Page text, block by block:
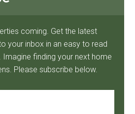
coming. Get the latest
your inbox in an easy to read
Imagine finding your next home
Please subscribe below.